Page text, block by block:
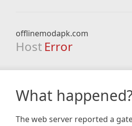
offlinemodapk.com
Host Error
What
The web server reported a